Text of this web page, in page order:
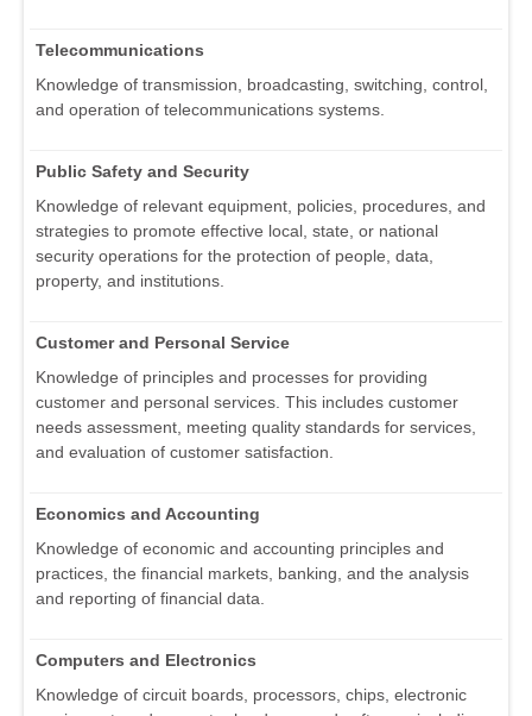
Telecommunications
Knowledge of transmission, broadcasting, switching, control,
and operation of telecommunications systems.
Public Safety and Security
Knowledge of relevant equipment, policies, procedures, and
strategies to promote effective local, state, or national
security operations for the protection of people, data,
property, and institutions.
Customer and Personal Service
Knowledge of principles and processes for providing
customer and personal services. This includes customer
needs assessment, meeting quality standards for services,
and evaluation of customer satisfaction.
Economics and Accounting
Knowledge of economic and accounting principles and
practices, the financial markets, banking, and the analysis
and reporting of financial data.
Computers and Electronics
Knowledge of circuit boards, processors, chips, electronic